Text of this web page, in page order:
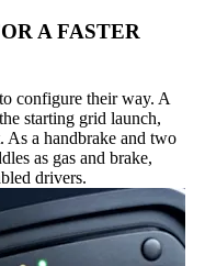
A FASTER
configure their way. A
starting grid launch,
As a handbrake and two
as gas and brake,
drivers.